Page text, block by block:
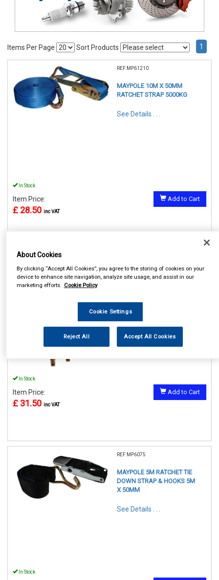
Items Per Page Sort Products 1
REF:MP61210
MAYPOLE 10M X 50MM
RATCHET STRAP 5000KG
See Details . . .
In Stock
Item Price:
£ 28.50 inc VAT
Add to Cart
MAYPOLE 4000KG 4M
See Details . . .
In Stock
Item Price:
£ 31.50 inc VAT
Add to Cart
REF:MP6075
MAYPOLE 5M RATCHET TIE
DOWN STRAP & HOOKS 5M
X 50MM
See Details . . .
In Stock
About Cookies
By clicking “Accept All Cookies”, you agree to the storing of cookies on your
device to enhance site navigation, analyze site usage, and assist in our
marketing efforts. Cookie Policy
Cookie Settings
Reject All Accept All Cookies